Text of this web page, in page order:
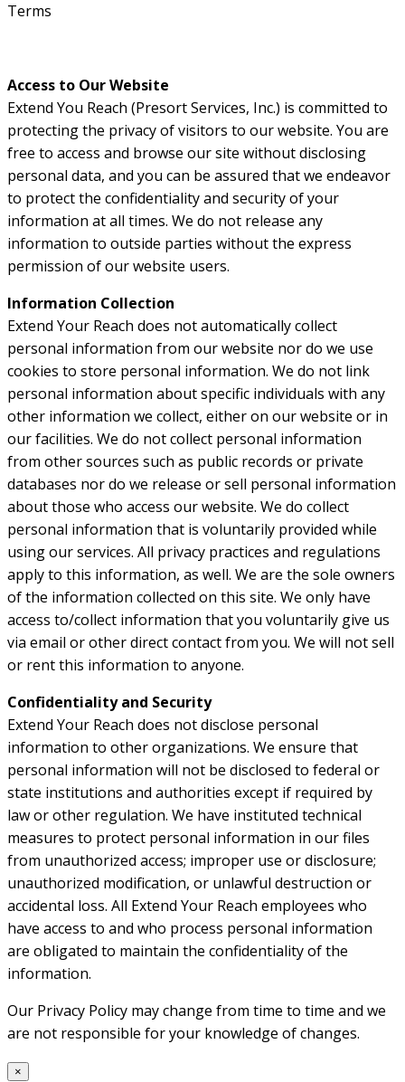
Terms
Access to Our Website
Extend You Reach (Presort Services, Inc.) is committed to
protecting the privacy of visitors to our website. You are
free to access and browse our site without disclosing
personal data, and you can be assured that we endeavor
to protect the confidentiality and security of your
information at all times. We do not release any
information to outside parties without the express
permission of our website users.
Information Collection
Extend Your Reach does not automatically collect
personal information from our website nor do we use
cookies to store personal information. We do not link
personal information about specific individuals with any
other information we collect, either on our website or in
our facilities. We do not collect personal information
from other sources such as public records or private
databases nor do we release or sell personal information
about those who access our website. We do collect
personal information that is voluntarily provided while
using our services. All privacy practices and regulations
apply to this information, as well. We are the sole owners
of the information collected on this site. We only have
access to/collect information that you voluntarily give us
via email or other direct contact from you. We will not sell
or rent this information to anyone.
Confidentiality and Security
Extend Your Reach does not disclose personal
information to other organizations. We ensure that
personal information will not be disclosed to federal or
state institutions and authorities except if required by
law or other regulation. We have instituted technical
measures to protect personal information in our files
from unauthorized access; improper use or disclosure;
unauthorized modification, or unlawful destruction or
accidental loss. All Extend Your Reach employees who
have access to and who process personal information
are obligated to maintain the confidentiality of the
information.
Our Privacy Policy may change from time to time and we
are not responsible for your knowledge of changes.
×